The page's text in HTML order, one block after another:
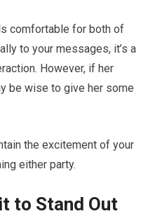
comfortable for both of
to your messages, it’s a
However, if her
be wise to give her some
the excitement of your
either party.
to Stand Out